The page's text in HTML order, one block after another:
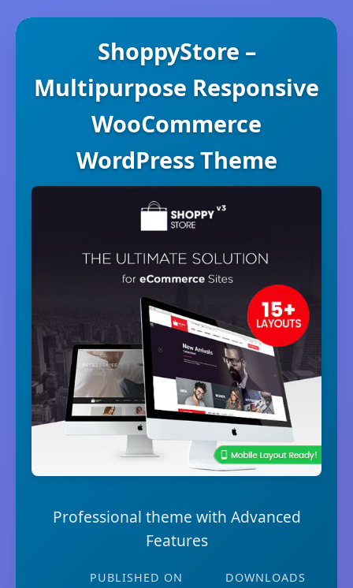
ShoppyStore –
Multipurpose Responsive
WooCommerce
WordPress Theme
Professional theme with Advanced
Features
PUBLISHED ON DOWNLOADS